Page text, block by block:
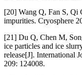
[20] Wang Q, Fan S, Qi
impurities. Cryosphere
[21] Du Q, Chen M,
ice particles and ice
release[J]. International
209: 124008.